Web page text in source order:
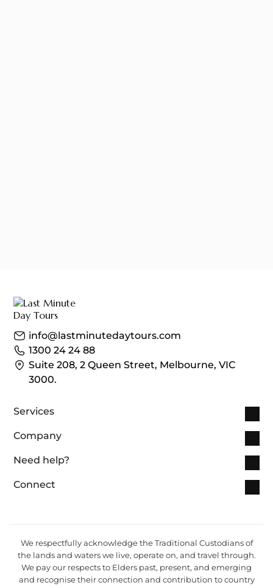
info@lastminutedaytours.com​
1300 24 24 88
Suite 208, 2 Queen Street, Melbourne, VIC
3000.
Services
Company
Need help?
Connect
We respectfully acknowledge the Traditional Custodians of
the lands and waters we live, operate on, and travel through.
We pay our respects to Elders past, present, and emerging
and recognise their connection and contribution to country